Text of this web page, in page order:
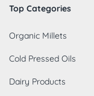
Top Categories
Organic Millets
Cold Pressed Oils
Dairy Products